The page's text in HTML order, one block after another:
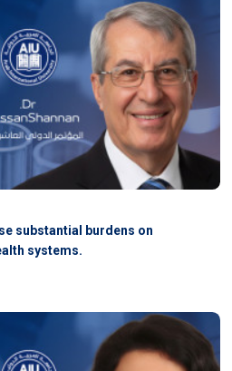
substantial burdens on
systems.